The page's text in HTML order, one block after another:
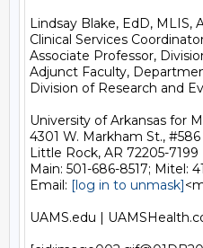
Lindsay Blake, EdD, MLIS,
Clinical Services
Associate Professor,
Adjunct Faculty,
Division of Research and
University of Arkansas for
4301 W. Markham St., #586
Little Rock, AR 72205-7199
Main: 501-686-8517; Mitel:
Email: [log in to unmask]
UAMS.edu |